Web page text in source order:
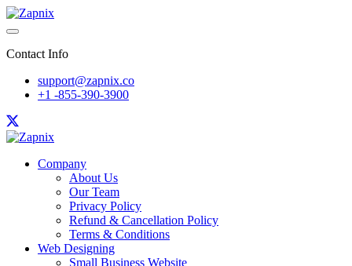
Contact Info
support@zapnix.co
+1 -855-390-3900
Company
About Us
Our Team
Privacy Policy
Refund & Cancellation Policy
Terms & Conditions
Web Designing
Small Business Website